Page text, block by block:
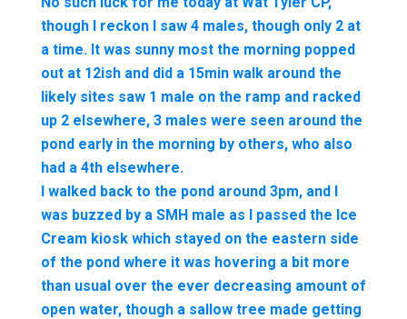
though I reckon I saw 4 males, though only 2 at
a time. It was sunny most the morning popped
out at 12ish and did a 15min walk around the
likely sites saw 1 male on the ramp and racked
up 2 elsewhere, 3 males were seen around the
pond early in the morning by others, who also
had a 4th elsewhere.
I walked back to the pond around 3pm, and I
was buzzed by a SMH male as I passed the Ice
Cream kiosk which stayed on the eastern side
of the pond where it was hovering a bit more
than usual over the ever decreasing amount of
open water, though a sallow tree made getting